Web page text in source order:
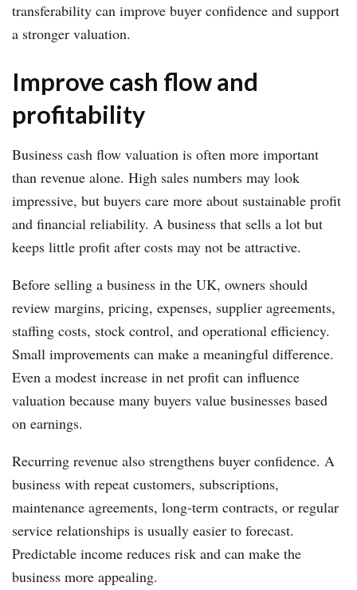
transferability can improve buyer confidence and support
a stronger valuation.
Improve cash flow and
profitability
Business cash flow valuation is often more important
than revenue alone. High sales numbers may look
impressive, but buyers care more about sustainable profit
and financial reliability. A business that sells a lot but
keeps little profit after costs may not be attractive.
Before selling a business in the UK, owners should
review margins, pricing, expenses, supplier agreements,
staffing costs, stock control, and operational efficiency.
Small improvements can make a meaningful difference.
Even a modest increase in net profit can influence
valuation because many buyers value businesses based
on earnings.
Recurring revenue also strengthens buyer confidence. A
business with repeat customers, subscriptions,
maintenance agreements, long-term contracts, or regular
service relationships is usually easier to forecast.
Predictable income reduces risk and can make the
business more appealing.